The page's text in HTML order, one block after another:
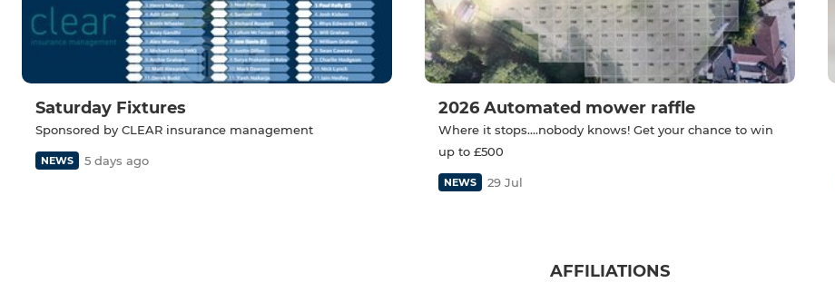
Saturday Fixtures
Sponsored by CLEAR insurance management
NEWS 5 days ago
2026 Automated mower raffle
Where it stops....nobody knows! Get your chance to win
up to £500
NEWS 29 Jul
AFFILIATIONS